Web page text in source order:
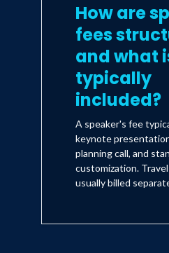
How are
fees
and what
typically
included?
A speaker's fee
keynote
planning call, and
customization.
usually billed